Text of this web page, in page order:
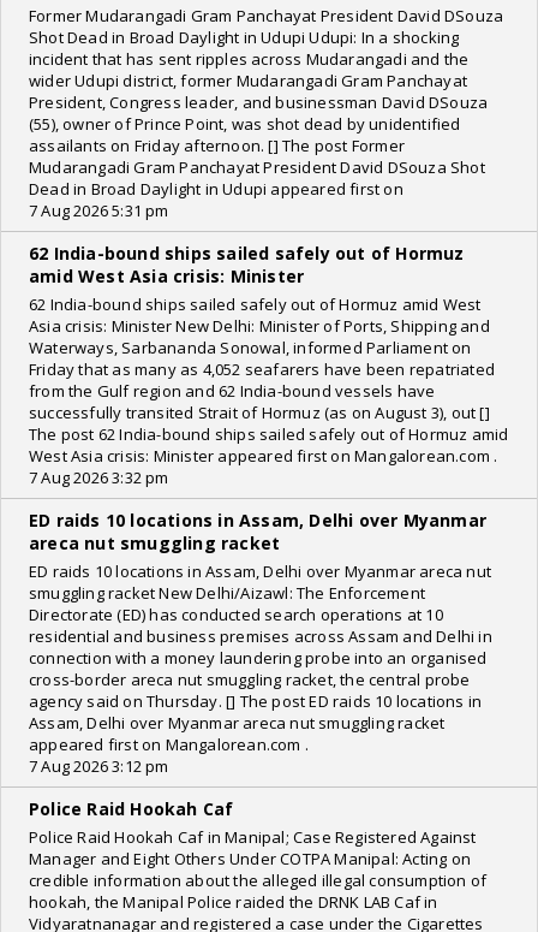
Former Mudarangadi Gram Panchayat President David DSouza
Shot Dead in Broad Daylight in Udupi Udupi: In a shocking
incident that has sent ripples across Mudarangadi and the
wider Udupi district, former Mudarangadi Gram Panchayat
President, Congress leader, and businessman David DSouza
(55), owner of Prince Point, was shot dead by unidentified
assailants on Friday afternoon. [] The post Former
Mudarangadi Gram Panchayat President David DSouza Shot
Dead in Broad Daylight in Udupi appeared first on
7 Aug 2026 5:31 pm
62 India-bound ships sailed safely out of Hormuz
amid West Asia crisis: Minister
62 India-bound ships sailed safely out of Hormuz amid West
Asia crisis: Minister New Delhi: Minister of Ports, Shipping and
Waterways, Sarbananda Sonowal, informed Parliament on
Friday that as many as 4,052 seafarers have been repatriated
from the Gulf region and 62 India-bound vessels have
successfully transited Strait of Hormuz (as on August 3), out []
The post 62 India-bound ships sailed safely out of Hormuz amid
West Asia crisis: Minister appeared first on Mangalorean.com .
7 Aug 2026 3:32 pm
ED raids 10 locations in Assam, Delhi over Myanmar
areca nut smuggling racket
ED raids 10 locations in Assam, Delhi over Myanmar areca nut
smuggling racket New Delhi/Aizawl: The Enforcement
Directorate (ED) has conducted search operations at 10
residential and business premises across Assam and Delhi in
connection with a money laundering probe into an organised
cross-border areca nut smuggling racket, the central probe
agency said on Thursday. [] The post ED raids 10 locations in
Assam, Delhi over Myanmar areca nut smuggling racket
appeared first on Mangalorean.com .
7 Aug 2026 3:12 pm
Police Raid Hookah Caf
Police Raid Hookah Caf in Manipal; Case Registered Against
Manager and Eight Others Under COTPA Manipal: Acting on
credible information about the alleged illegal consumption of
hookah, the Manipal Police raided the DRNK LAB Caf in
Vidyaratnanagar and registered a case under the Cigarettes